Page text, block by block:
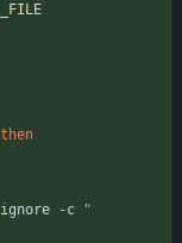
then
ignore -c
"